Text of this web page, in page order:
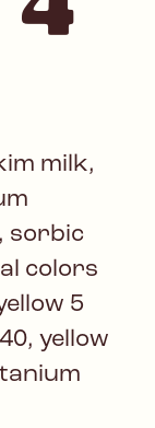
milk,
sorbic
colors
5
yellow